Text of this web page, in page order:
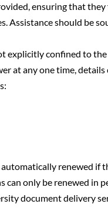
ensuring that
Assistance should be
explicitly confined to
at any one time,
renewed if
only be renewed in
document delivery